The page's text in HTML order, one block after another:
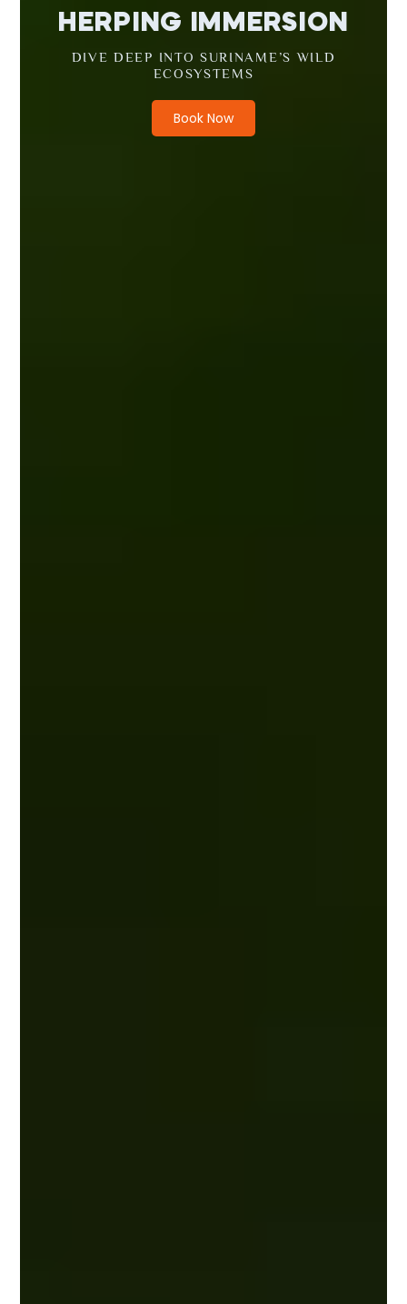
HERPING IMMERSION
DIVE DEEP INTO SURINAME’S WILD
ECOSYSTEMS
Book Now